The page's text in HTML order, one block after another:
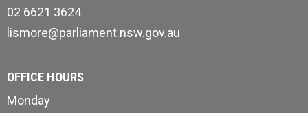
02 6621 3624
lismore@parliament.nsw.gov.au
OFFICE HOURS
Monday